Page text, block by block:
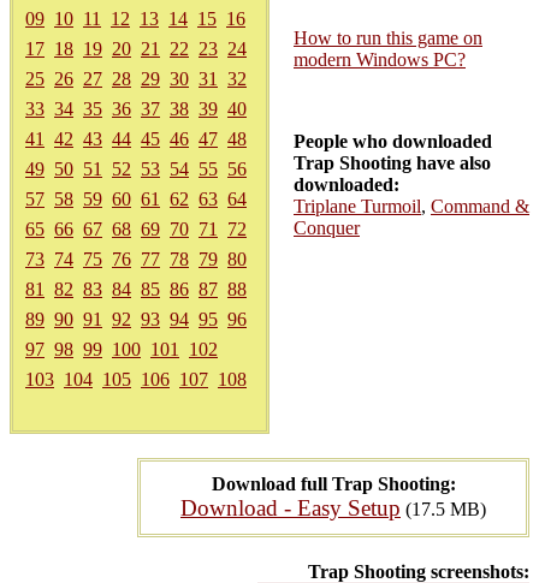
09 10 11 12 13 14 15 16
17 18 19 20 21 22 23 24
25 26 27 28 29 30 31
32
33 34 35 36 37 38 39 40
41
42 43 44 45 46 47 48
49 50 51 52 53 54 55 56
57 58 59 60 61 62 63 64
65 66 67 68 69 70 71
72
73 74 75 76 77 78 79 80
81
82 83 84 85 86 87 88
89 90 91 92 93 94 95 96
97 98 99 100 101
102
103 104 105 106 107 108
Download full Trap Shooting:
Download - Easy Setup (17.5 MB)
Trap Shooting screenshots:
How to run this game on
modern Windows PC?
People who downloaded
Trap Shooting have also
downloaded:
Triplane Turmoil, Command &
Conquer